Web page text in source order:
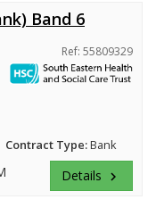
Band 6
Ref: 55809329
Contract Type:Bank
Details keyboard_arrow_right